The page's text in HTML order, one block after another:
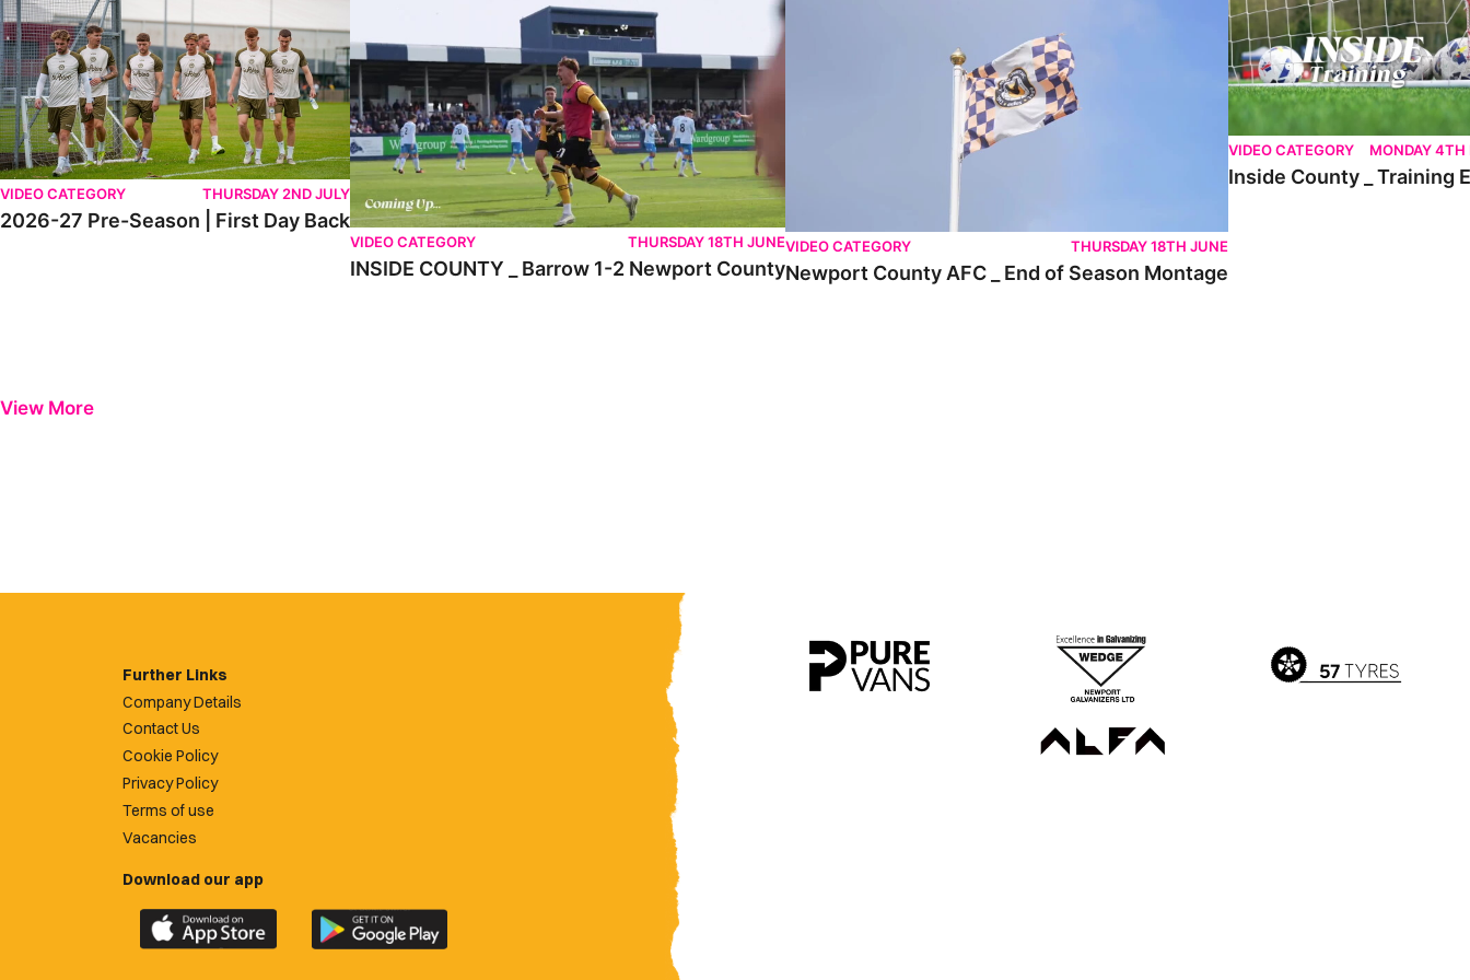
VIDEO CATEGORY THURSDAY 2ND JULY
2026-27 Pre-Season | First Day Back
VIDEO CATEGORY THURSDAY 18TH JUNE
INSIDE COUNTY _ Barrow 1-2 Newport County
VIDEO CATEGORY THURSDAY 18TH JUNE
Newport County AFC _ End of Season Montage
VIDEO CATEGORY MONDAY 4TH
Inside County _ Training
View More
Further Links
Company Details
Contact Us
Cookie Policy
Privacy Policy
Terms of use
Vacancies
Download our app
Download
the
Download
the